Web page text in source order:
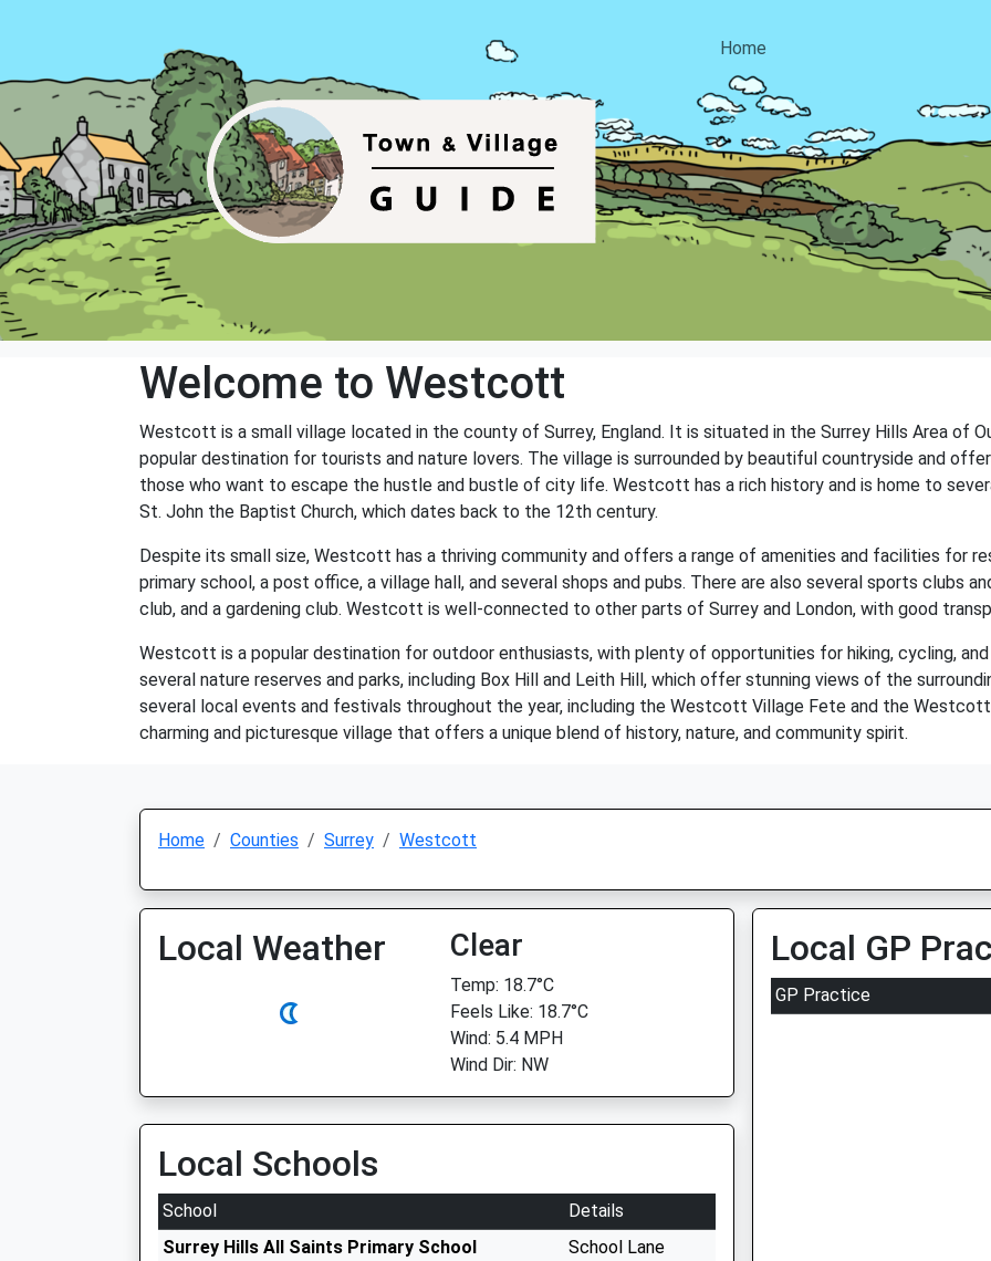
Home
Welcome to Westcott
Westcott is a small village located in the county of Surrey, England. It is situated in the Surrey Hills Area of
popular destination for tourists and nature lovers. The village is surrounded by beautiful countryside and
those who want to escape the hustle and bustle of city life. Westcott has a rich history and is home to
St. John the Baptist Church, which dates back to the 12th century.
Despite its small size, Westcott has a thriving community and offers a range of amenities and facilities for
primary school, a post office, a village hall, and several shops and pubs. There are also several sports clubs
club, and a gardening club. Westcott is well-connected to other parts of Surrey and London, with good
Westcott is a popular destination for outdoor enthusiasts, with plenty of opportunities for hiking, cycling,
several nature reserves and parks, including Box Hill and Leith Hill, which offer stunning views of the
several local events and festivals throughout the year, including the Westcott Village Fete and the
charming and picturesque village that offers a unique blend of history, nature, and community spirit.
Home Counties Surrey Westcott
Local Weather Clear
Temp: 18.7°C
Feels Like: 18.7°C
Wind: 5.4 MPH
Wind Dir: NW
Local Schools
School
Details
Surrey Hills All Saints Primary School
School Lane
Local GP
GP Practice